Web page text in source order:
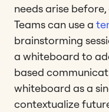
needs arise
Teams can use a
brainstorming
a whiteboard to
based
whiteboard as a
contextualize